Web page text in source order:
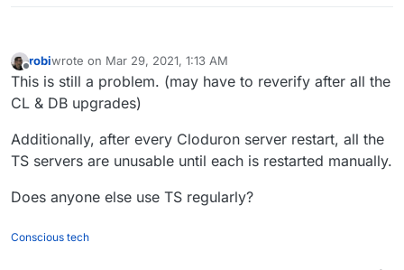
Offline
robiwrote on Mar 29, 2021, 1:13 AM
last edited by robiMar 29, 2021, 1:14 AM
This is still a problem. (may have to reverify after all the
CL & DB upgrades)
Additionally, after every Cloduron server restart, all the
TS servers are unusable until each is restarted manually.
Does anyone else use TS regularly?
Conscious tech